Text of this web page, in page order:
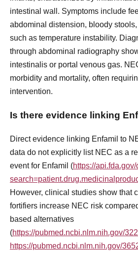
intestinal wall. Symptoms include
abdominal distension, bloody
such as temperature instability.
through abdominal radiography
intestinalis or portal venous gas.
morbidity and mortality, often
intervention.
Is there evidence linking
Direct evidence linking Enfamil to
data do not explicitly list NEC as a
event for Enfamil (https://
However, clinical studies show that
fortifiers increase NEC risk
based alternatives
(https://pubmed.ncbi.nlm.nih.gov/
https://pubmed.ncbi.nlm.nih.gov/